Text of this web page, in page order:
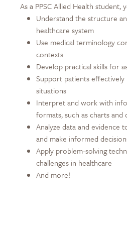
As a PPSC Allied Health student,
Understand the structure
healthcare system
Use medical terminology
contexts
Develop practical skills for
Support patients
situations
Interpret and work with
formats, such as charts and
Analyze data and evidence
and make informed
Apply problem-solving
challenges in healthcare
And more!